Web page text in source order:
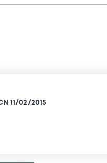
11/02/2015